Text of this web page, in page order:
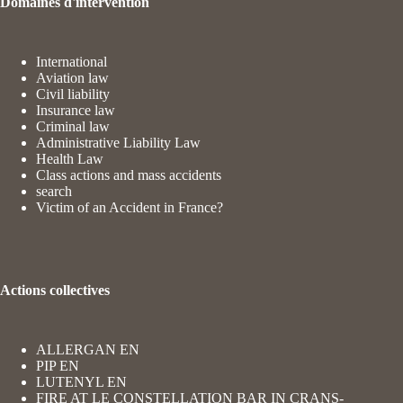
International
Aviation law
Civil liability
Insurance law
Criminal law
Administrative Liability Law
Health Law
Class actions and mass accidents
search
Victim of an Accident in France?
Actions collectives
ALLERGAN EN
PIP EN
LUTENYL EN
FIRE AT LE CONSTELLATION BAR IN CRANS-